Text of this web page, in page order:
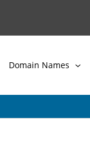
Domain Names